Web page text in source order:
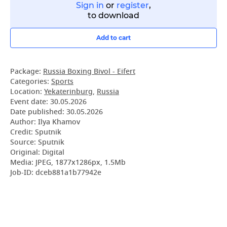
Sign in or register,
to download
Add to cart
Package: Russia Boxing Bivol - Eifert
Categories: Sports
Location: Yekaterinburg, Russia
Event date: 30.05.2026
Date published: 30.05.2026
Author: Ilya Khamov
Credit: Sputnik
Source: Sputnik
Original: Digital
Media: JPEG, 1877x1286px, 1.5Mb
Job-ID: dceb881a1b77942e